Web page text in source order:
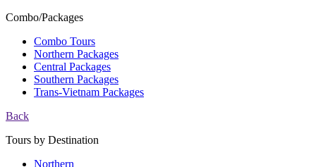
Combo/Packages
Combo Tours
Northern Packages
Central Packages
Southern Packages
Trans-Vietnam Packages
Back
Tours by Destination
Northern